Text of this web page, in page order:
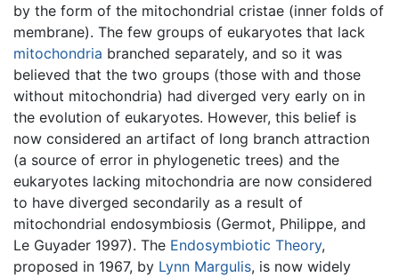
by the form of the mitochondrial cristae (inner folds of
membrane). The few groups of eukaryotes that lack
mitochondria branched separately, and so it was
believed that the two groups (those with and those
without mitochondria) had diverged very early on in
the evolution of eukaryotes. However, this belief is
now considered an artifact of long branch attraction
(a source of error in phylogenetic trees) and the
eukaryotes lacking mitochondria are now considered
to have diverged secondarily as a result of
mitochondrial endosymbiosis (Germot, Philippe, and
Le Guyader 1997). The Endosymbiotic Theory,
proposed in 1967, by Lynn Margulis, is now widely